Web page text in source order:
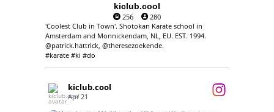
kiclub.cool
256
280
'Coolest Club in Town'. Shotokan Karate school in
Amsterdam and Monnickendam, NL, EU. EST. 1994.
@patrick.hattrick, @theresezoekende.
#karate #ki #do
kiclub.cool
Apr 21